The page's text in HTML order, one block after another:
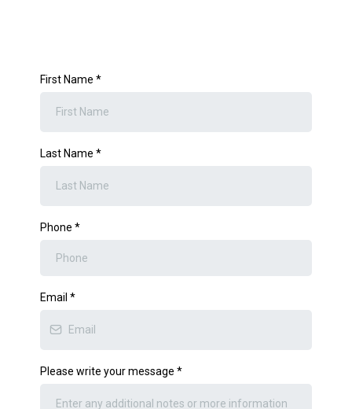
First Name *
Last Name *
Phone *
Email *
Please write your message *